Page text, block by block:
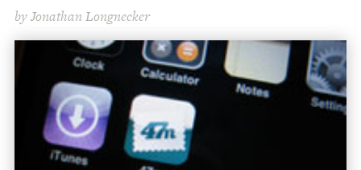
BLOG
CONTACT
by Jonathan Longnecker